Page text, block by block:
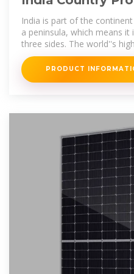
India is part of the
a peninsula, which means
three sides. The world''s
Himalaya, rises
PRODUCT